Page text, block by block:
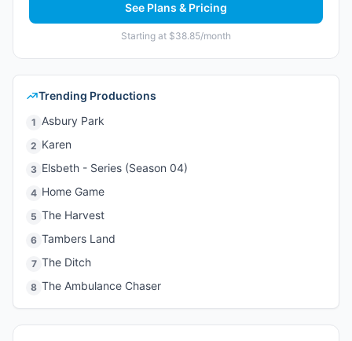
See Plans & Pricing
Starting at $38.85/month
Trending Productions
1 Asbury Park
2 Karen
3 Elsbeth - Series (Season 04)
4 Home Game
5 The Harvest
6 Tambers Land
7 The Ditch
8 The Ambulance Chaser